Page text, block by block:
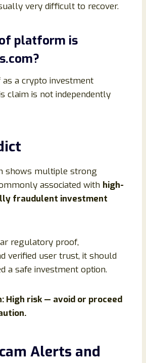
very difficult to recover.
platform is
a crypto investment
claim is not independently
shows multiple strong
associated with high-
fraudulent investment
regulatory proof,
verified user trust, it should
a safe investment option.
High risk — avoid or proceed
Alerts and